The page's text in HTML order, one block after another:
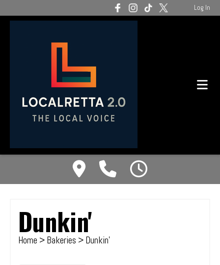
Log In
Dunkin'
Home > Bakeries > Dunkin'